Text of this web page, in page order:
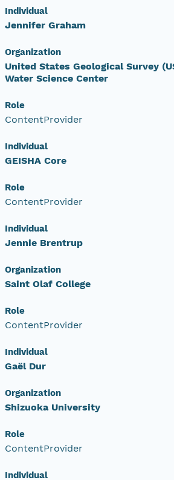
Individual
Jennifer Graham
Organization
United States Geological Survey
Water Science Center
Role
ContentProvider
Individual
GEISHA Core
Role
ContentProvider
Individual
Jennie Brentrup
Organization
Saint Olaf College
Role
ContentProvider
Individual
Gaël Dur
Organization
Shizuoka University
Role
ContentProvider
Individual